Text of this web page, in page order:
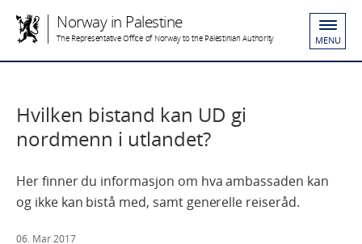
Norway in Palestine
The Representative Office of Norway to the Palestinian Authority MENU
Hvilken bistand kan UD gi
nordmenn i utlandet?
Her finner du informasjon om hva ambassaden kan
og ikke kan bistå med, samt generelle reiseråd.
06. Mar 2017